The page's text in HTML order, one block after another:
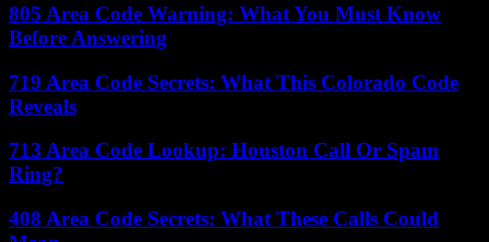
805 Area Code Warning: What You Must Know
Before Answering
719 Area Code Secrets: What This Colorado Code
Reveals
713 Area Code Lookup: Houston Call Or Spam
Ring?
408 Area Code Secrets: What These Calls Could